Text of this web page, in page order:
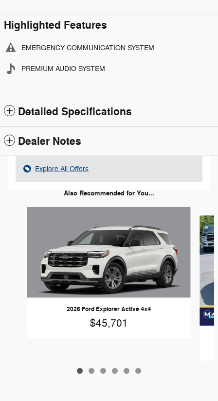
Highlighted Features
EMERGENCY COMMUNICATION SYSTEM
PREMIUM AUDIO SYSTEM
Detailed Specifications
Dealer Notes
Explore All Offers
Also Recommended for You...
2026 Ford Explorer Active 4x4
$45,701